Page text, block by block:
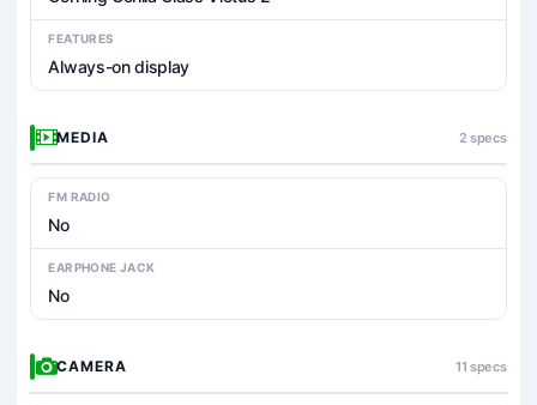
FEATURES
Always-on display
MEDIA 2 specs
FM RADIO
No
EARPHONE JACK
No
CAMERA 11 specs